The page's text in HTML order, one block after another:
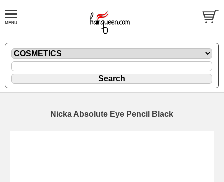
Nicka Absolute Eye Pencil Black